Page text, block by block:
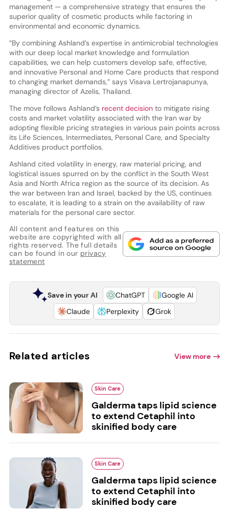
management — a comprehensive strategy that ensures the
superior quality of cosmetic products while factoring in
environmental and economic dynamics.
“By combining Ashland’s expertise in antimicrobial technologies
with our deep local market knowledge and formulation
capabilities, we can help customers develop safe, effective,
and innovative Personal and Home Care products that respond
to changing market demands,” says Visava Lertrojanapunya,
managing director of Azelis, Thailand.
The move follows Ashland’srecent decisionto mitigate rising
costs and market volatility associated with the Iran war by
adopting flexible pricing strategies in various pain points across
its Life Sciences, Intermediates, Personal Care, and Specialty
Additives product portfolios.
Ashland cited volatility in energy, raw material pricing, and
logistical issues spurred on by the conflict in the South West
Asia and North Africa region as the source of its decision. As
the war between Iran and Israel, backed by the US, continues
to escalate, it is leading to a strain on the availability of raw
materials for the personal care sector.
All content and features on this
website are copyrighted with all
rights reserved. The full details
can be found in our privacy
statement
Save in your AI ChatGPT
Google AI
Claude
Perplexity Grok
Related articles View more
Skin Care
Galderma taps lipid science
to extend Cetaphil into
skinified body care
Skin Care
Galderma taps lipid science
to extend Cetaphil into
skinified body care